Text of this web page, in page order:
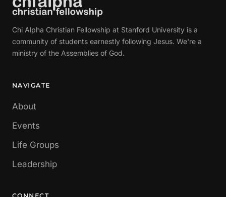
Chi Alpha Christian Fellowship at Stanford University is a
community of students earnestly following Jesus. We're a
ministry of the Assemblies of God.
NAVIGATE
About
Events
Life Groups
Leadership